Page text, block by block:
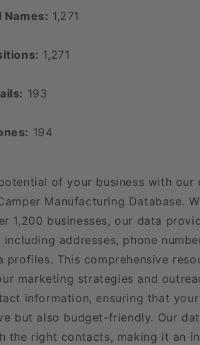
Names: 1,271
1,271
193
194
of your business with our
Manufacturing Database.
1,200 businesses, our data
addresses, phone
profiles. This comprehensive
marketing strategies and
information, ensuring that
but also budget-friendly. Our
the right contacts, making it an